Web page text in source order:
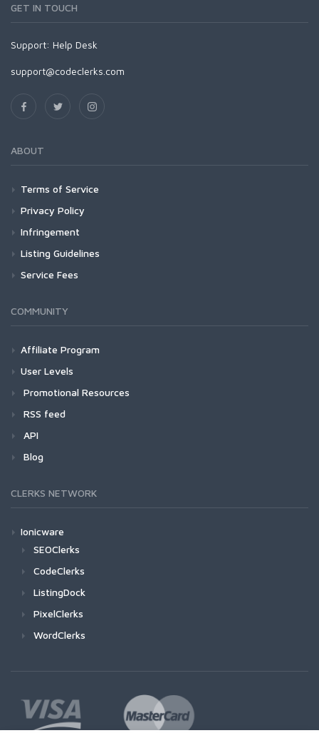
GET IN TOUCH
Support: Help Desk
support@codeclerks.com
ABOUT
Terms of Service
Privacy Policy
Infringement
Listing Guidelines
Service Fees
COMMUNITY
Affiliate Program
User Levels
Promotional Resources
RSS feed
API
Blog
CLERKS NETWORK
Ionicware
SEOClerks
CodeClerks
ListingDock
PixelClerks
WordClerks